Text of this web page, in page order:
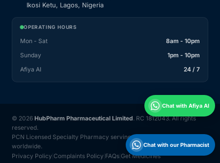
Ikosi Ketu, Lagos, Nigeria
OPERATING HOURS
Mon - Sat
8am - 10pm
Sunday
1pm - 10pm
Afiya AI
24 / 7
© 2026 HubPharm Pharmaceutical Limited. RC 1812043. All rights
reserved.
PCN Licensed Specialty Pharmacy serving Nigeria and 31 countries
worldwide.
Privacy Policy Complaints Policy FAQs Get Medicines
Chat with Afiya AI
Chat with our Pharmacist